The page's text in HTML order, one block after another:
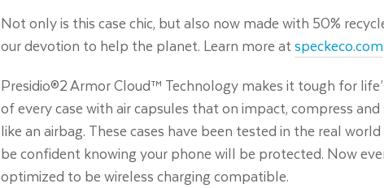
Not only is this case chic, but also now made with 50%
our devotion to help the planet. Learn more atspeckeco.com
Presidio®2 Armor Cloud™ Technology makes it tough for
of every case with air capsules that on impact, compress
like an airbag. These cases have been tested in the real
be confident knowing your phone will be protected. Now
optimized to be wireless charging compatible.